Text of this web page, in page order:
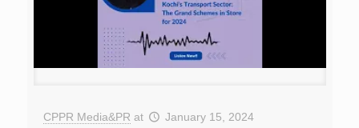
CPPR Media&PR at January 15, 2024